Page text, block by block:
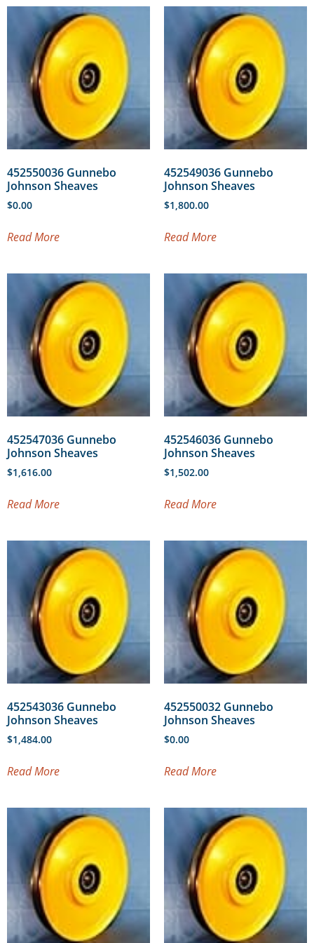
452550036 Gunnebo
Johnson Sheaves
$0.00
Read More
452549036 Gunnebo
Johnson Sheaves
$1,800.00
Read More
452547036 Gunnebo
Johnson Sheaves
$1,616.00
Read More
452546036 Gunnebo
Johnson Sheaves
$1,502.00
Read More
452543036 Gunnebo
Johnson Sheaves
$1,484.00
Read More
452550032 Gunnebo
Johnson Sheaves
$0.00
Read More